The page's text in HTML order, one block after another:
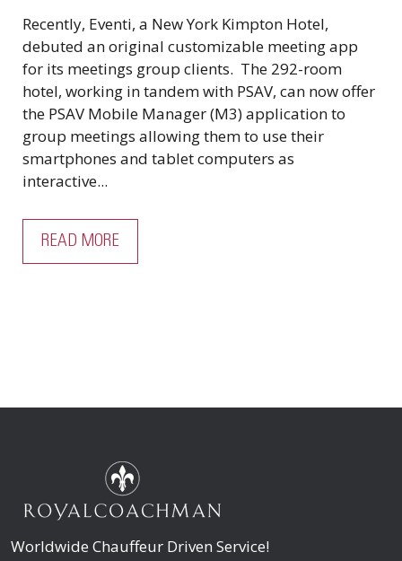
Recently, Eventi, a New York Kimpton Hotel,
debuted an original customizable meeting app
for its meetings group clients. The 292-room
hotel, working in tandem with PSAV, can now offer
the PSAV Mobile Manager (M3) application to
group meetings allowing them to use their
smartphones and tablet computers as
interactive...
READ MORE
Worldwide Chauffeur Driven Service!